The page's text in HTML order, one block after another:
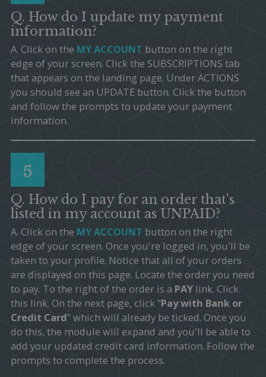
Q. How do I update my payment
information?
A. Click on the MY ACCOUNT button on the right
edge of your screen. Click the SUBSCRIPTIONS tab
that appears on the landing page. Under ACTIONS
you should see an UPDATE button. Click the button
and follow the prompts to update your payment
information.
5
Q. How do I pay for an order that's
listed in my account as UNPAID?
A. Click on the MY ACCOUNT button on the right
edge of your screen. Once you're logged in, you'll be
taken to your profile. Notice that all of your orders
are displayed on this page. Locate the order you need
to pay. To the right of the order is a PAYlink. Click
this link. On the next page, click "Pay with Bank or
Credit Card" which will already be ticked. Once you
do this, the module will expand and you'll be able to
add your updated credit card information. Follow the
prompts to complete the process.